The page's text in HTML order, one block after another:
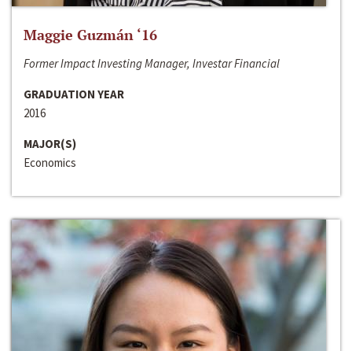
Maggie Guzmán ‘16
Former Impact Investing Manager, Investar Financial
GRADUATION YEAR
2016
MAJOR(S)
Economics